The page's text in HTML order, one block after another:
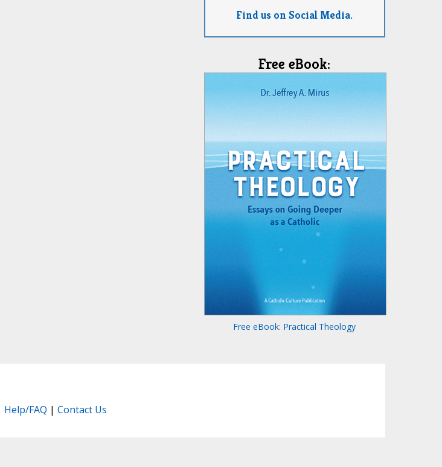
Find us on Social Media.
Free eBook:
Free eBook: Practical Theology
Help/FAQ | Contact Us